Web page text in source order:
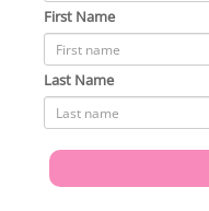
First Name
Last Name